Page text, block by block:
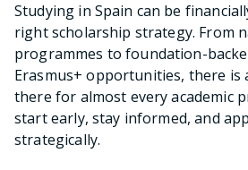
Studying in Spain can be
right scholarship strategy. From
programmes to foundation-
Erasmus+ opportunities, there is
there for almost every academic
start early, stay informed, and
strategically.